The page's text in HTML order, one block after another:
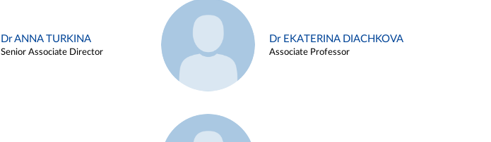
Dr ANNA TURKINA
Senior Associate Director
Dr EKATERINA DIACHKOVA
Associate Professor